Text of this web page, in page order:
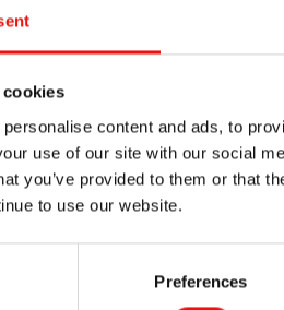
content and ads, to
use of our site with our social
you’ve provided to them or that
to use our website.
Preferences
visit